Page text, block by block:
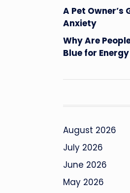
A Pet
Anxiety
Why Are
Blue for
August 2026
July 2026
June 2026
May 2026